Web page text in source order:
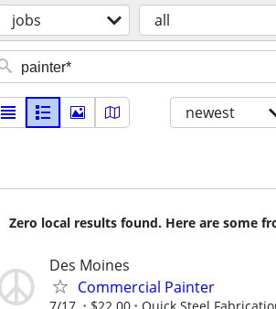
jobs all
newest
Zero local results found. Here are some
Des Moines
Commercial Painter